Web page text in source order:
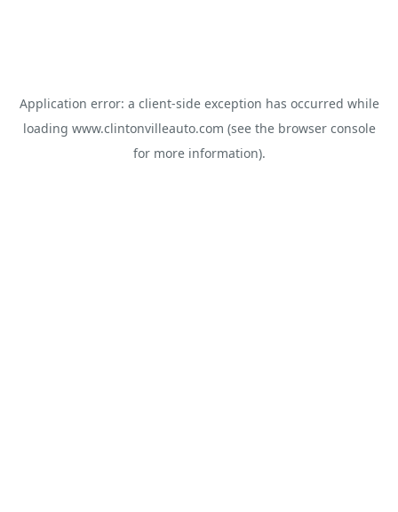
Application error: a client-side exception has occurred while
loading www.clintonvilleauto.com (see the browser console
for more information).